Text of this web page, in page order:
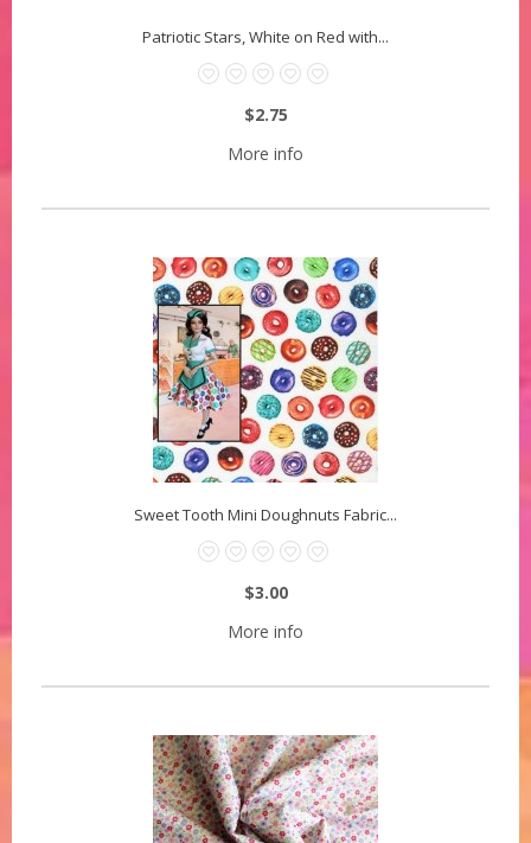
Patriotic Stars, White on Red with...
$2.75
More info
Sweet Tooth Mini Doughnuts Fabric...
$3.00
More info